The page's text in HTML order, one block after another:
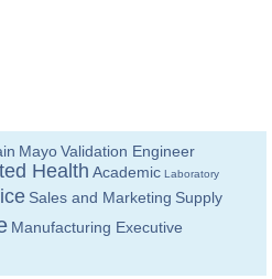
MayoValidation Engineer
Health Academic Laboratory
Sales and Marketing Supply
Manufacturing Executive